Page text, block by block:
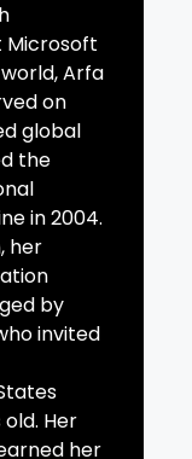
Microsoft
Arfa
on
global
the
in 2004.
her
by
invited
Her
her